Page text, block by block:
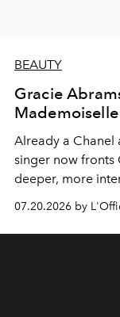
BEAUTY
Gracie
Already a Chanel
singer now fronts
deeper, more
iconic fragrance.
07.20.2026 by